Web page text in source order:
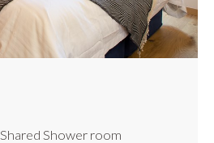
Double / Twin Room. Shared Shower room